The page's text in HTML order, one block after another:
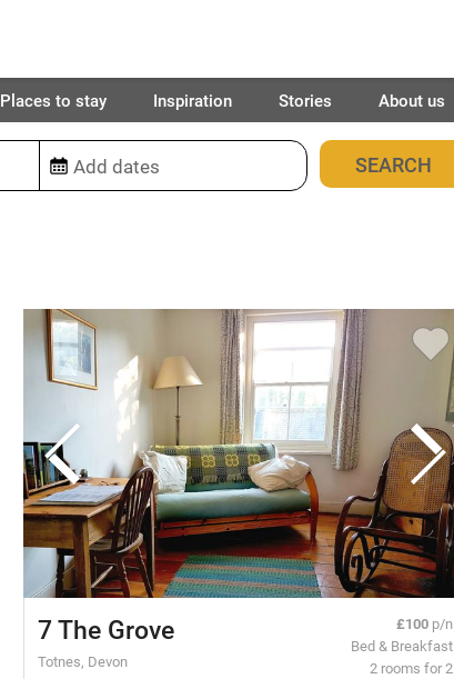
Places to stay Inspiration Stories About us
34places found
7 The Grove
Totnes, Devon
£100 p/n
Bed & Breakfast
2 rooms for 2